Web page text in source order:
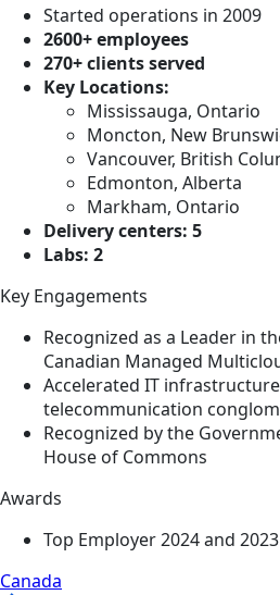
Started operations in 2009
2600+ employees
270+ clients served
Key Locations:
Mississauga, Ontario
Moncton, New
Vancouver, British
Edmonton, Alberta
Markham, Ontario
Delivery centers: 5
Labs: 2
Key Engagements
Recognized as a Leader in
Canadian Managed
Accelerated IT
telecommunication
Recognized by the
House of Commons
Awards
Top Employer 2024 and 2023
Canada